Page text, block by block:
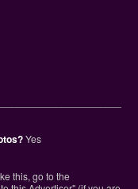
Yes
this, go to the